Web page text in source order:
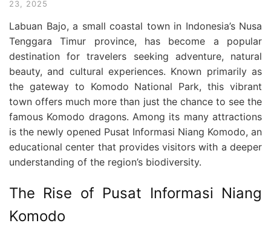
23, 2025
Labuan Bajo, a small coastal town in Indonesia’s Nusa
Tenggara Timur province, has become a popular
destination for travelers seeking adventure, natural
beauty, and cultural experiences. Known primarily as
the gateway to Komodo National Park, this vibrant
town offers much more than just the chance to see the
famous Komodo dragons. Among its many attractions
is the newly opened Pusat Informasi Niang Komodo, an
educational center that provides visitors with a deeper
understanding of the region’s biodiversity.
The Rise of Pusat Informasi Niang
Komodo